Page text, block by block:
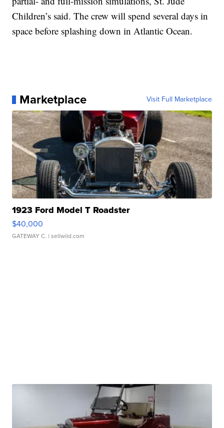
Children’s said. The crew will spend several days in
space before splashing down in Atlantic Ocean.
Marketplace Visit Full Marketplace
1923 Ford Model T Roadster
$40,000
GATEWAY C. | sellwild.com